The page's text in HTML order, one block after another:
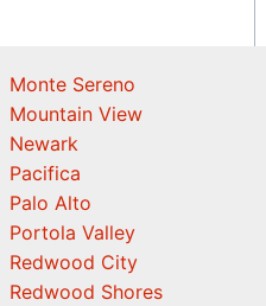
Monte Sereno
Mountain View
Newark
Pacifica
Palo Alto
Portola Valley
Redwood City
Redwood Shores